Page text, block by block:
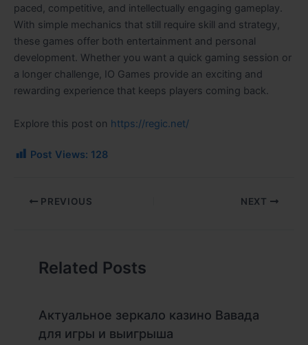
paced, competitive, and intellectually engaging gameplay.
With simple mechanics that still require skill and strategy,
these games offer both entertainment and personal
development. Whether you want a quick gaming session or
a longer challenge, IO Games provide an exciting and
rewarding experience that keeps players coming back.
Explore this post on https://regic.net/
Post Views: 128
PREVIOUS NEXT
Related Posts
Актуальное зеркало казино Вавада
для игры и выигрыша